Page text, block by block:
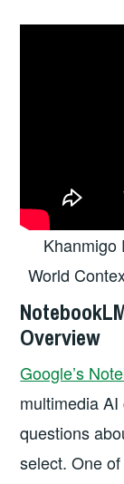
Khanmigo
World
Overview
Google’s
multimedia
questions
select. One